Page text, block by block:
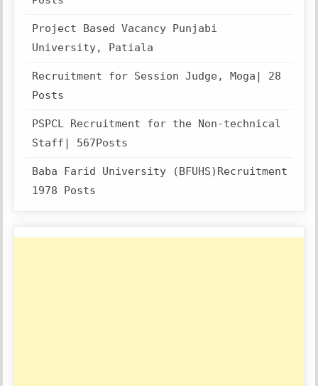
Project Based Vacancy Punjabi
University, Patiala
Recruitment for Session Judge, Moga| 28
Posts
PSPCL Recruitment for the Non-technical
Staff| 567Posts
Baba Farid University (BFUHS)Recruitment
1978 Posts